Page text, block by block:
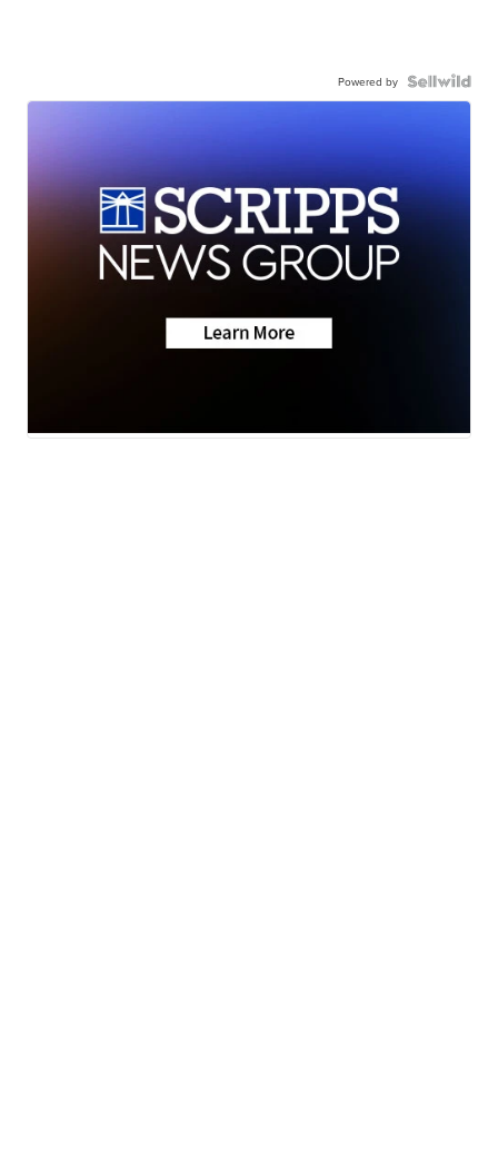
Powered by